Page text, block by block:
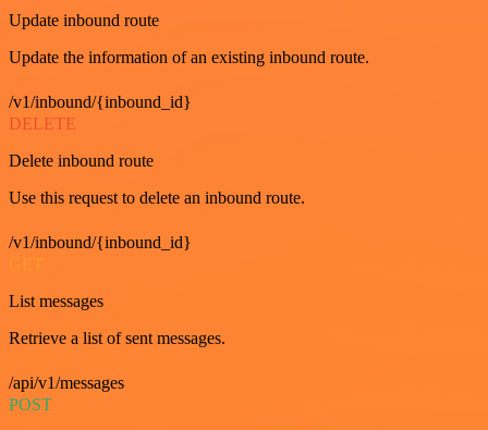
Update inbound route
Update the information of an existing inbound route.
/v1/inbound/{inbound_id}
DELETE
Delete inbound route
Use this request to delete an inbound route.
/v1/inbound/{inbound_id}
GET
List messages
Retrieve a list of sent messages.
/api/v1/messages
POST